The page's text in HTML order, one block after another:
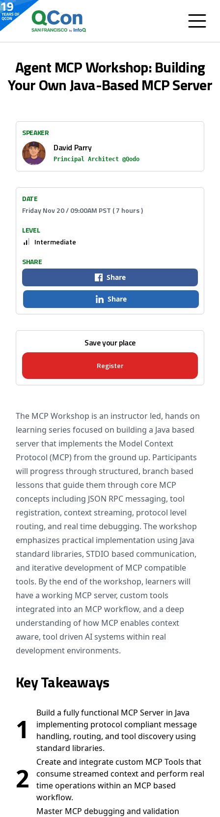
Agent MCP Workshop: Building
Your Own Java-Based MCP Server
The MCP Workshop is an instructor led, hands on
learning series focused on building a Java based
server that implements the Model Context
Protocol (MCP) from the ground up. Participants
will progress through structured, branch based
lessons that guide them through core MCP
concepts including JSON RPC messaging, tool
registration, context streaming, protocol level
routing, and real time debugging. The workshop
emphasizes practical implementation using Java
standard libraries, STDIO based communication,
and iterative development of MCP compatible
tools. By the end of the workshop, learners will
have a working MCP server, custom tools
integrated into an MCP workflow, and a deep
understanding of how MCP enables context
aware, tool driven AI systems within real
development environments.
Key Takeaways
1
Build a fully functional MCP Server in Java
implementing protocol compliant message
handling, routing, and tool discovery using
standard libraries.
2
Create and integrate custom MCP Tools that
consume streamed context and perform real
time operations within an MCP based
workflow.
Master MCP debugging and validation
SPEAKER
David Parry
Principal Architect @Qodo
DATE
Friday Nov 20 / 09:00AM PST ( 7 hours )
LEVEL
Intermediate
SHARE
Share
Share
Save your place
Register